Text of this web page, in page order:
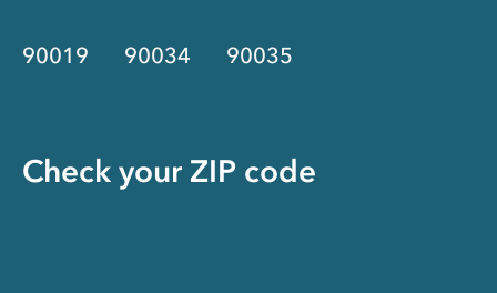
90019 90034 90035
Check your ZIP code